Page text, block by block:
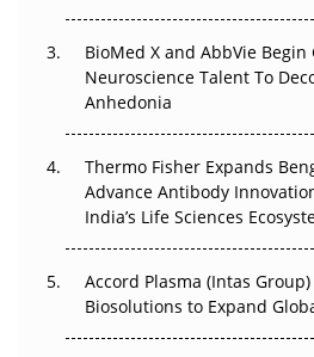
Go Next
Can APAC Biomanufacturing
Pricing Itself Out?
BioMed X and AbbVie
Neuroscience Talent To
Anhedonia
Thermo Fisher Expands
Advance Antibody
India’s Life Sciences
Accord Plasma (Intas
Biosolutions to Expand